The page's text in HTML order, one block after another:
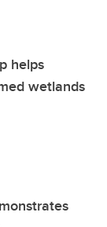
helps
wetlands